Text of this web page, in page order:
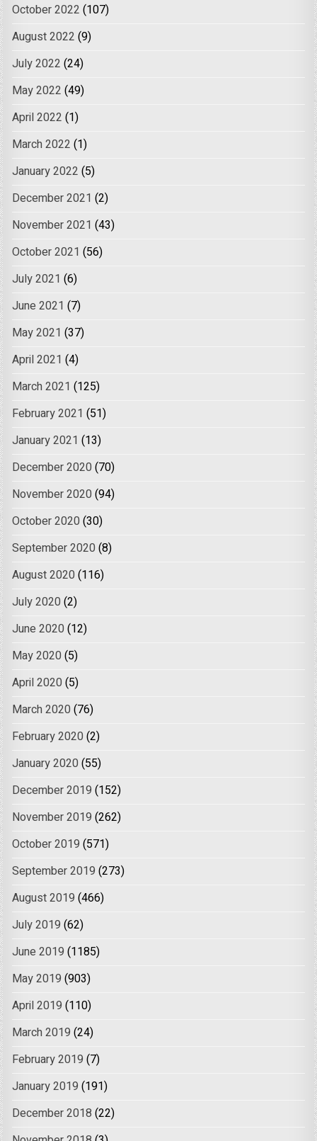
October 2022 (107)
August 2022 (9)
July 2022 (24)
May 2022 (49)
April 2022 (1)
March 2022 (1)
January 2022 (5)
December 2021 (2)
November 2021 (43)
October 2021 (56)
July 2021 (6)
June 2021 (7)
May 2021 (37)
April 2021 (4)
March 2021 (125)
February 2021 (51)
January 2021 (13)
December 2020 (70)
November 2020 (94)
October 2020 (30)
September 2020 (8)
August 2020 (116)
July 2020 (2)
June 2020 (12)
May 2020 (5)
April 2020 (5)
March 2020 (76)
February 2020 (2)
January 2020 (55)
December 2019 (152)
November 2019 (262)
October 2019 (571)
September 2019 (273)
August 2019 (466)
July 2019 (62)
June 2019 (1185)
May 2019 (903)
April 2019 (110)
March 2019 (24)
February 2019 (7)
January 2019 (191)
December 2018 (22)